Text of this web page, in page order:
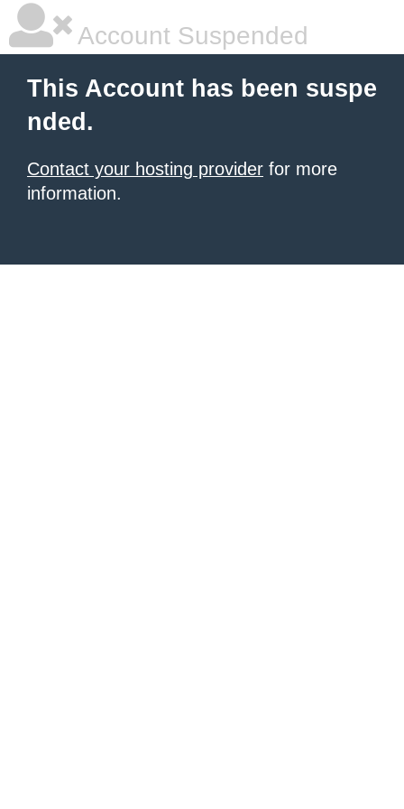
Account Suspended
This Account has been suspe
nded.
Contact your hosting provider for more
information.